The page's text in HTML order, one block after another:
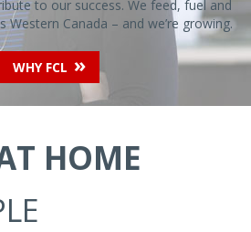
to our success. We feed, fuel and
Western Canada – and we’re growing.
WHY FCL
HOME